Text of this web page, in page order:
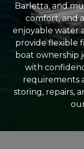
Barletta, and
comfort, and
enjoyable water
provide flexible
boat ownership
with
requirements
storing, repairs,